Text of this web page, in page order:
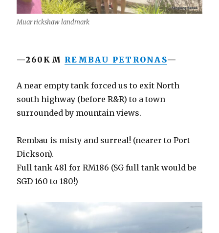
Muar rickshaw landmark
—260KM REMBAU PETRONAS—
A near empty tank forced us to exit North
south highway (before R&R) to a town
surrounded by mountain views.
Rembau is misty and surreal! (nearer to Port
Dickson).
Full tank 48l for RM186 (SG full tank would be
SGD 160 to 180!)